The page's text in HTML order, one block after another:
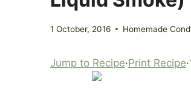
1 October, 2016 Homemade
Jump to Recipe·Print Recipe·